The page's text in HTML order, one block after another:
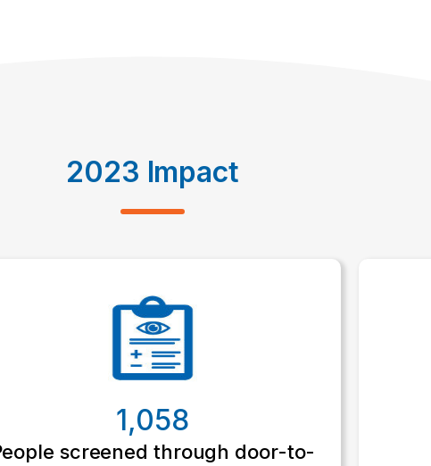
2023 Impact
1,058
screened through door-to-